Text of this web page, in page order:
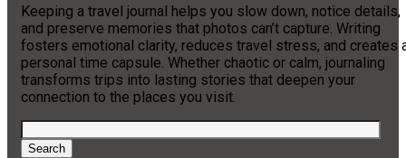
Keeping a travel journal helps you slow down, notice details,
and preserve memories that photos can’t capture. Writing
fosters emotional clarity, reduces travel stress, and creates
personal time capsule. Whether chaotic or calm, journaling
transforms trips into lasting stories that deepen your
connection to the places you visit.
Search
for:
Search